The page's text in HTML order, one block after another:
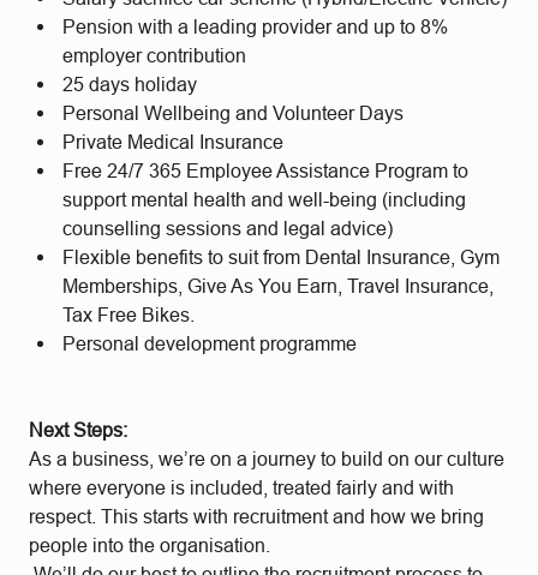
Pension with a leading provider and up to 8%
employer contribution
25 days holiday
Personal Wellbeing and Volunteer Days
Private Medical Insurance
Free 24/7 365 Employee Assistance Program to
support mental health and well-being (including
counselling sessions and legal advice)
Flexible benefits to suit from Dental Insurance, Gym
Memberships, Give As You Earn, Travel Insurance,
Tax Free Bikes.
Personal development programme
Next Steps:
As a business, we’re on a journey to build on our culture
where everyone is included, treated fairly and with
respect. This starts with recruitment and how we bring
people into the organisation.